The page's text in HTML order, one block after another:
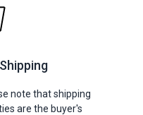
note that shipping
are the buyer's